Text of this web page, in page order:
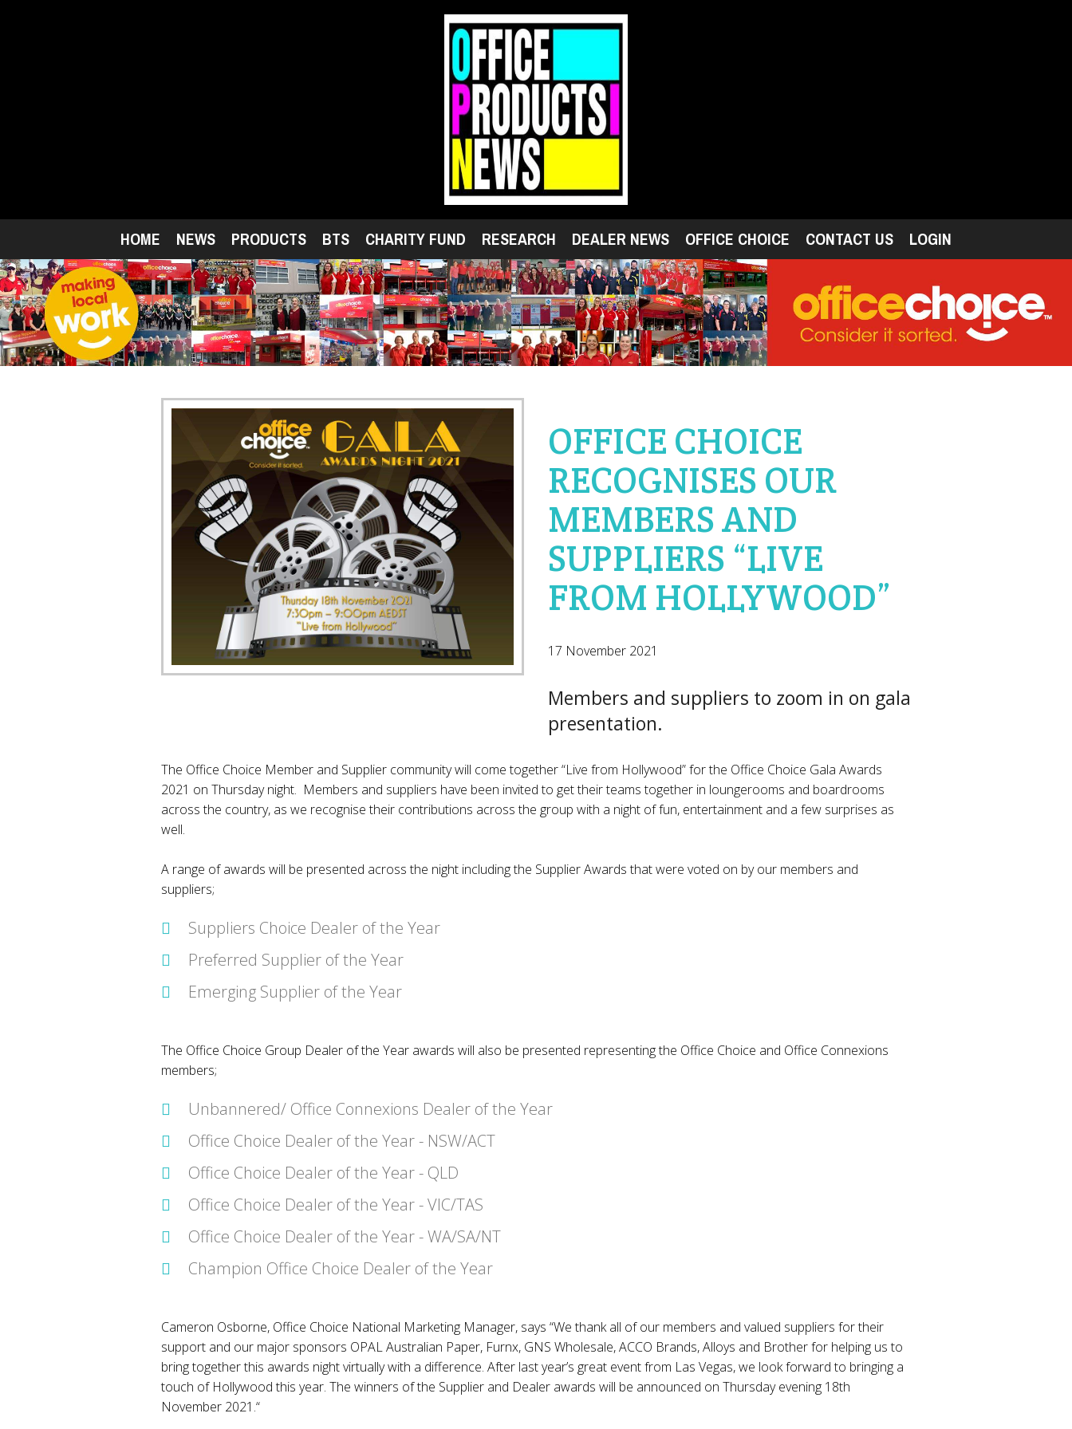
HOME NEWS PRODUCTS BTS CHARITY FUND RESEARCH DEALER NEWS OFFICE CHOICE CONTACT US LOGIN
OFFICE CHOICE
RECOGNISES OUR
MEMBERS AND
SUPPLIERS “LIVE
FROM HOLLYWOOD”
17 November 2021
Members and suppliers to zoom in on gala
presentation.
The Office Choice Member and Supplier community will come together “Live from Hollywood” for the Office Choice Gala Awards
2021 on Thursday night. Members and suppliers have been invited to get their teams together in loungerooms and boardrooms
across the country, as we recognise their contributions across the group with a night of fun, entertainment and a few surprises as
well.
A range of awards will be presented across the night including the Supplier Awards that were voted on by our members and
suppliers;
Suppliers Choice Dealer of the Year
Preferred Supplier of the Year
Emerging Supplier of the Year
The Office Choice Group Dealer of the Year awards will also be presented representing the Office Choice and Office Connexions
members;
Unbannered/ Office Connexions Dealer of the Year
Office Choice Dealer of the Year - NSW/ACT
Office Choice Dealer of the Year - QLD
Office Choice Dealer of the Year - VIC/TAS
Office Choice Dealer of the Year - WA/SA/NT
Champion Office Choice Dealer of the Year
Cameron Osborne, Office Choice National Marketing Manager, says “We thank all of our members and valued suppliers for their
support and our major sponsors OPAL Australian Paper, Furnx, GNS Wholesale, ACCO Brands, Alloys and Brother for helping us to
bring together this awards night virtually with a difference. After last year’s great event from Las Vegas, we look forward to bringing a
touch of Hollywood this year. The winners of the Supplier and Dealer awards will be announced on Thursday evening 18th
November 2021.“